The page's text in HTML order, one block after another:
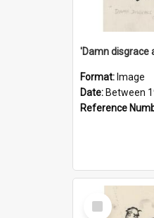
Format: Image
Date: Between
Reference
Select
Item